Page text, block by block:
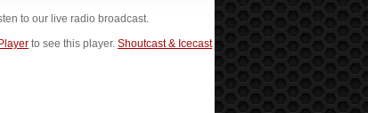
to our live radio broadcast.
to see this player. Shoutcast & Icecast